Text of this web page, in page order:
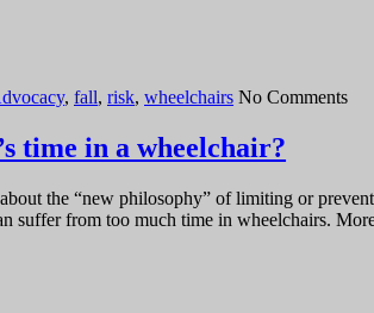
, fall, risk, wheelchairs No Comments
time in a wheelchair?
the “new philosophy” of limiting or
suffer from too much time in wheelchairs.